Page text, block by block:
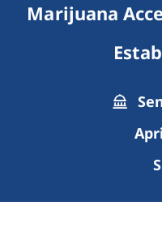
Marijuana